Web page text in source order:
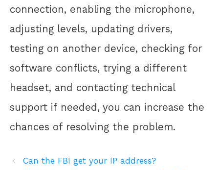
connection, enabling the microphone,
adjusting levels, updating drivers,
testing on another device, checking for
software conflicts, trying a different
headset, and contacting technical
support if needed, you can increase the
chances of resolving the problem.
Can the FBI get your IP address?